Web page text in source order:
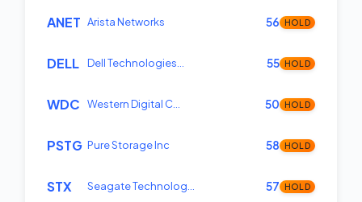
ANET Arista Networks 56 HOLD
DELL Dell Technologies… 55 HOLD
WDC Western Digital C… 50 HOLD
PSTG Pure Storage Inc 58 HOLD
STX Seagate Technolog… 57 HOLD